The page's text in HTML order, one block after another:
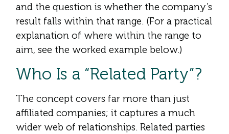
and the question is whether the company’s
result falls within that range. (For a practical
explanation of where within the range to
aim, see the worked example below.)
Who Is a “Related Party”?
The concept covers far more than just
affiliated companies; it captures a much
wider web of relationships. Related parties